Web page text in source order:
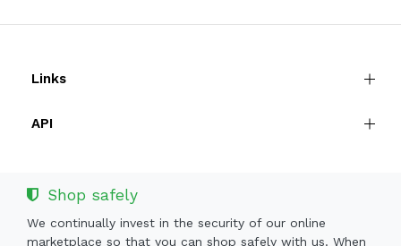
Links
API
Shop safely
We continually invest in the security of our online
marketplace so that you can shop safely with us. When